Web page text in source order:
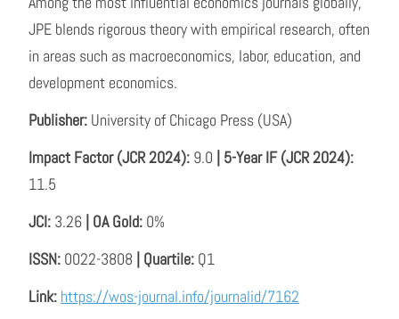
JPE blends rigorous theory with empirical research, often
in areas such as macroeconomics, labor, education, and
development economics.
Publisher: University of Chicago Press (USA)
Impact Factor (JCR 2024): 9.0 | 5-Year IF (JCR 2024):
11.5
JCI: 3.26 | OA Gold: 0%
ISSN: 0022-3808 | Quartile: Q1
Link: https://wos-journal.info/journalid/7162